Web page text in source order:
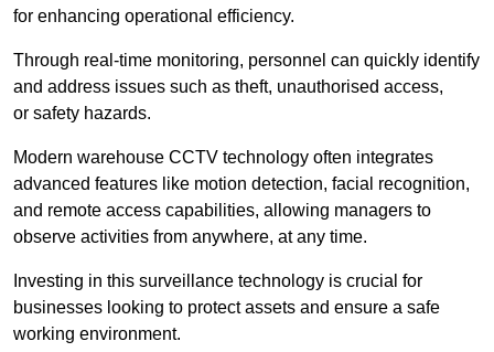
for enhancing operational efficiency.
Through real-time monitoring, personnel can quickly identify
and address issues such as theft, unauthorised access,
or safety hazards.
Modern warehouse CCTV technology often integrates
advanced features like motion detection, facial recognition,
and remote access capabilities, allowing managers to
observe activities from anywhere, at any time.
Investing in this surveillance technology is crucial for
businesses looking to protect assets and ensure a safe
working environment.